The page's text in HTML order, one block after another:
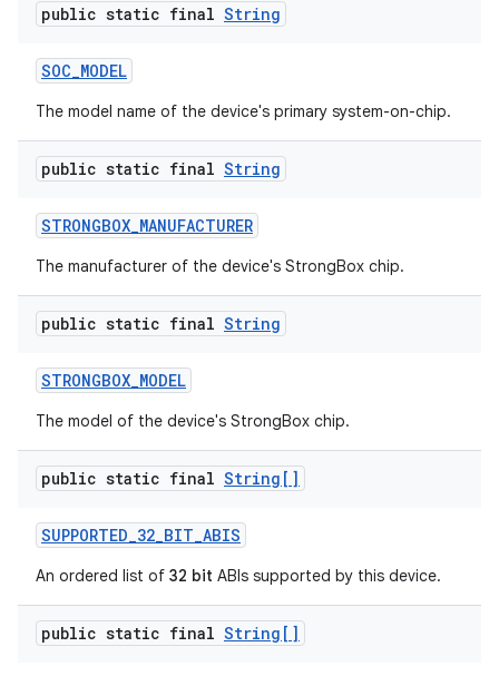
public static final String
SOC_MODEL
The model name of the device's primary system-on-chip.
public static final String
STRONGBOX_MANUFACTURER
The manufacturer of the device's StrongBox chip.
public static final String
STRONGBOX_MODEL
The model of the device's StrongBox chip.
public static final String[]
SUPPORTED_32_BIT_ABIS
An ordered list of 32 bit ABIs supported by this device.
public static final String[]